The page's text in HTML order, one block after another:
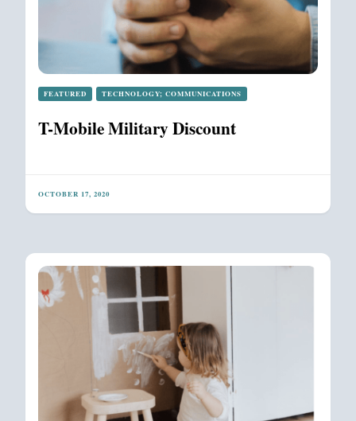
FEATURED TECHNOLOGY; COMMUNICATIONS
T-Mobile Military Discount
OCTOBER 17, 2020